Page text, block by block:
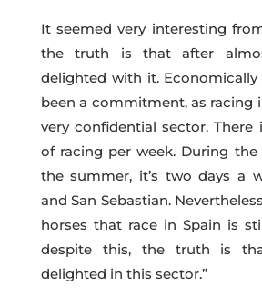
It seemed very interesting
the truth is that after
delighted with it.
been a commitment, as racing
very confidential sector. There
of racing per week. During
the summer, it’s two days a
and San Sebastian.
horses that race in Spain is
despite this, the truth is
delighted in this sector.”